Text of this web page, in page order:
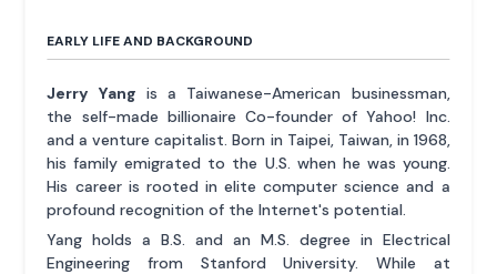
EARLY LIFE AND BACKGROUND
Jerry Yang is a Taiwanese-American businessman,
the self-made billionaire Co-founder of Yahoo! Inc.
and a venture capitalist. Born in Taipei, Taiwan, in 1968,
his family emigrated to the U.S. when he was young.
His career is rooted in elite computer science and a
profound recognition of the Internet's potential.
Yang holds a B.S. and an M.S. degree in Electrical
Engineering from Stanford University. While at